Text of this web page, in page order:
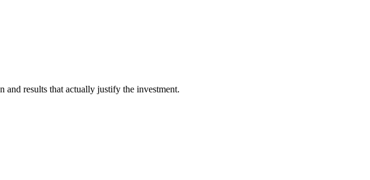
results that actually justify the investment.